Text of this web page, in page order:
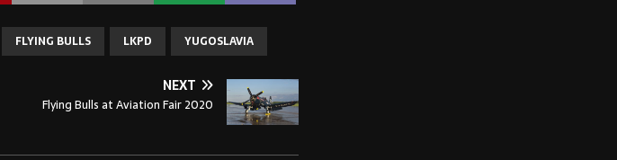
FLYING BULLS LKPD YUGOSLAVIA
NEXT
Flying Bulls at Aviation Fair 2020